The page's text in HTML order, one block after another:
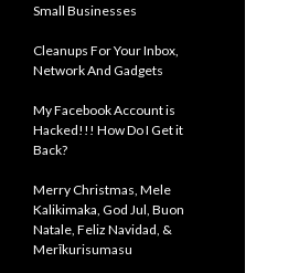
Small Businesses
Cleanups For Your Inbox,
Network And Gadgets
My Facebook Account is
Hacked!!! How Do I Get it
Back?
Merry Christmas, Mele
Kalikimaka, God Jul, Buon
Natale, Feliz Navidad, &
Merīkurisumasu